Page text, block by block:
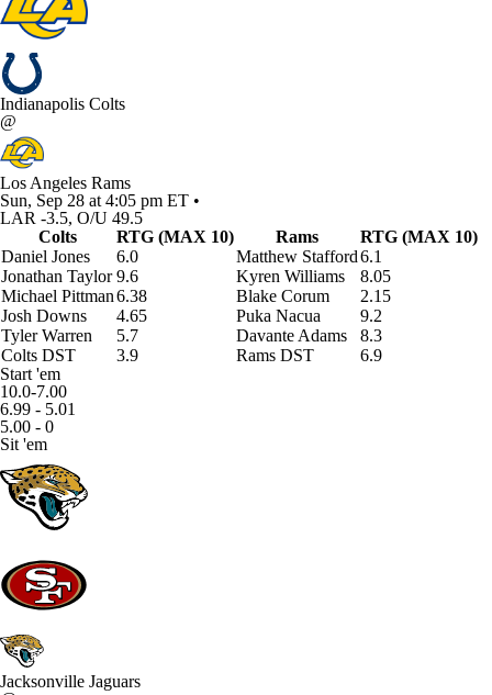
Indianapolis Colts
@
Los Angeles Rams
Sun, Sep 28 at 4:05 pm ET •
LAR -3.5, O/U 49.5
Colts
RTG (MAX 10) Rams
RTG (MAX 10)
Daniel Jones
6.0 Matthew Stafford6.1
Jonathan Taylor 9.6 Kyren Williams
8.05
Michael Pittman6.38 Blake Corum
2.15
Josh Downs
4.65 Puka Nacua
9.2
Tyler Warren
5.7 Davante Adams
8.3
Colts DST
3.9 Rams DST
6.9
Start 'em
10.0-7.00
6.99 - 5.01
5.00 - 0
Sit 'em
Jacksonville Jaguars